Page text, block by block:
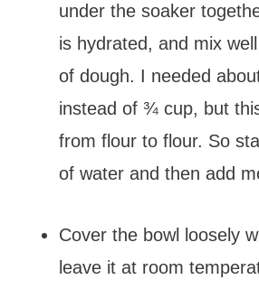
under the soaker
is hydrated, and mix
of dough. I needed
instead of ¾ cup, but
from flour to flour. So
of water and then add
Cover the bowl loosely
leave it at room